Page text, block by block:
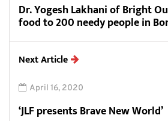
Dr. Yogesh Lakhani of Bright
food to 200 needy people in
Next Article
April 16, 2020
‘JLF presents Brave New World’